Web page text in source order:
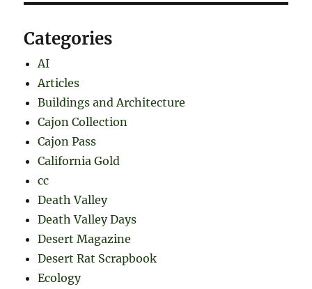
Categories
AI
Articles
Buildings and Architecture
Cajon Collection
Cajon Pass
California Gold
cc
Death Valley
Death Valley Days
Desert Magazine
Desert Rat Scrapbook
Ecology